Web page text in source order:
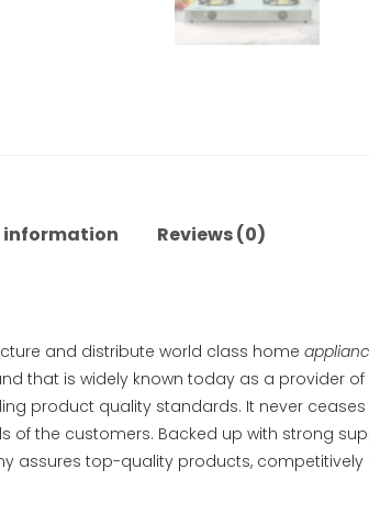
Reviews (0)
and distribute world class home
that is widely known today as a provider
product quality standards. It never
of the customers. Backed up with strong
assures top-quality products,